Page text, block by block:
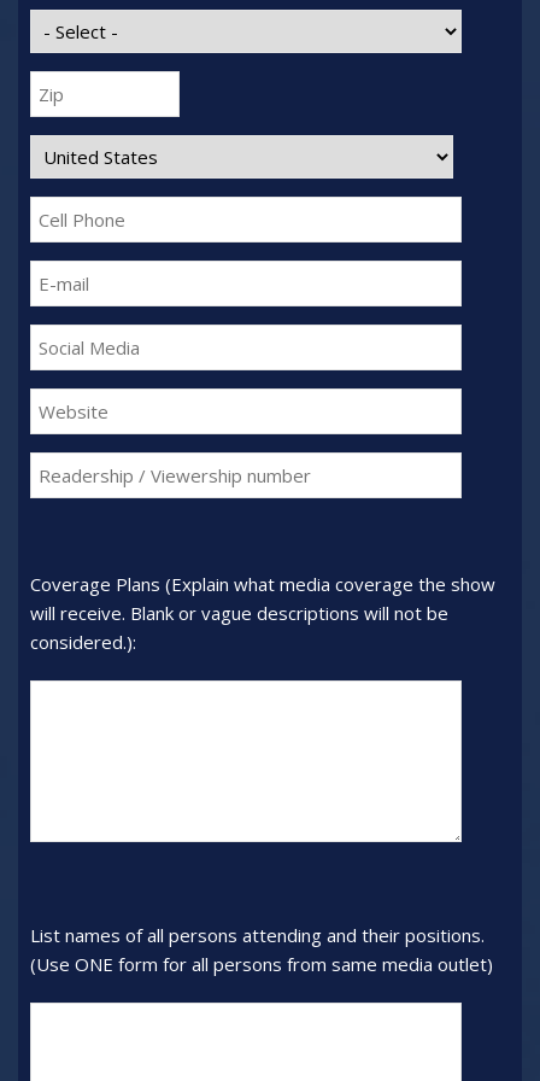
State:
Zip:
Country:
Cell
Phone:
E-
mail:
Social
Media:
Website:
Readership
/
Coverage Plans (Explain what media coverage the show
will receive. Blank or vague descriptions will not be
considered.):
coverage
will
receive.
List names of all persons attending and their positions.
(Use ONE form for all persons from same media outlet)